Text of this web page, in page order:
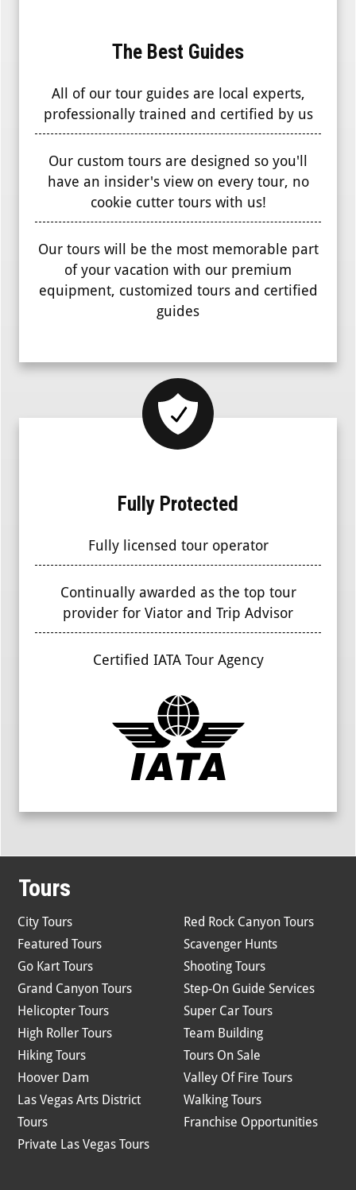
The Best Guides
All of our tour guides are local experts,
professionally trained and certified by us
Our custom tours are designed so you'll
have an insider's view on every tour, no
cookie cutter tours with us!
Our tours will be the most memorable part
of your vacation with our premium
equipment, customized tours and certified
guides
Fully Protected
Fully licensed tour operator
Continually awarded as the top tour
provider for Viator and Trip Advisor
Certified IATA Tour Agency
Tours
City Tours
Featured Tours
Go Kart Tours
Grand Canyon Tours
Helicopter Tours
High Roller Tours
Hiking Tours
Hoover Dam
Las Vegas Arts District
Tours
Private Las Vegas Tours
Red Rock Canyon Tours
Scavenger Hunts
Shooting Tours
Step-On Guide Services
Super Car Tours
Team Building
Tours On Sale
Valley Of Fire Tours
Walking Tours
Franchise Opportunities